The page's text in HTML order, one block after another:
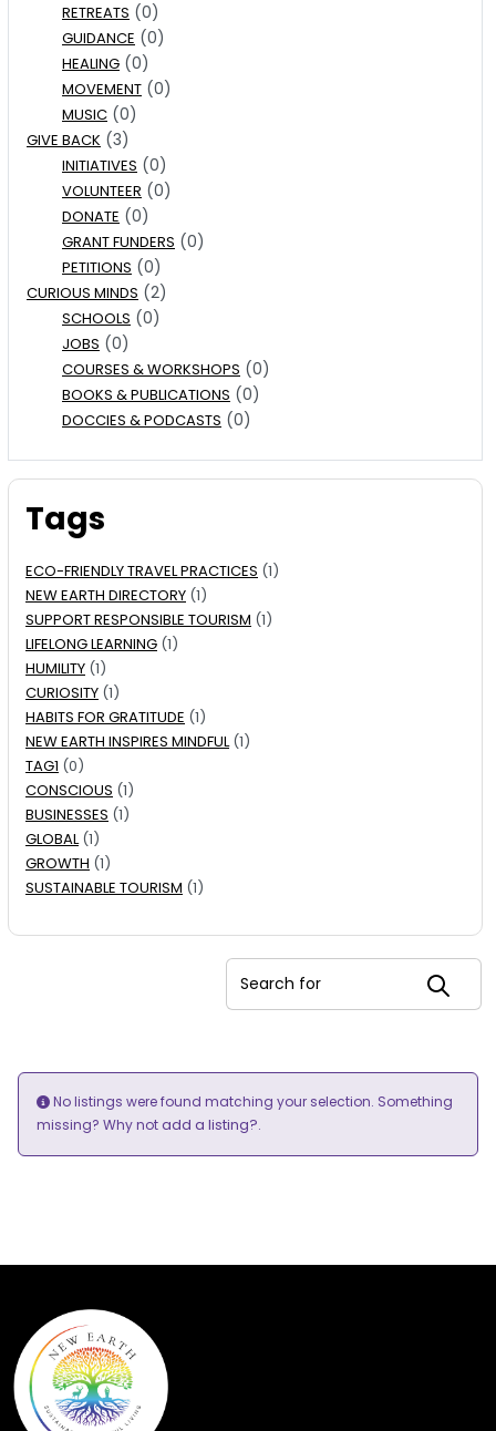
RETREATS (0)
GUIDANCE (0)
HEALING (0)
MOVEMENT (0)
MUSIC (0)
GIVE BACK (3)
INITIATIVES (0)
VOLUNTEER (0)
DONATE (0)
GRANT FUNDERS (0)
PETITIONS (0)
CURIOUS MINDS (2)
SCHOOLS (0)
JOBS (0)
COURSES & WORKSHOPS (0)
BOOKS & PUBLICATIONS (0)
DOCCIES & PODCASTS (0)
Tags
ECO-FRIENDLY TRAVEL PRACTICES (1)
NEW EARTH DIRECTORY (1)
SUPPORT RESPONSIBLE TOURISM (1)
LIFELONG LEARNING (1)
HUMILITY (1)
CURIOSITY (1)
HABITS FOR GRATITUDE (1)
NEW EARTH INSPIRES MINDFUL(1)
TAG1 (0)
CONSCIOUS (1)
BUSINESSES (1)
GLOBAL(1)
GROWTH (1)
SUSTAINABLE TOURISM (1)
Search for
No listings were found matching your selection. Something
missing? Why notadd a listing?.